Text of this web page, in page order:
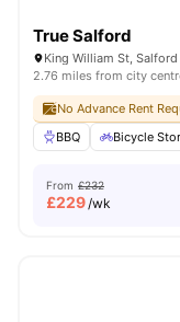
True Salford
King William St,
2.76 miles from city
No Advance Rent
BBQ
Bicycle
From £232
£229/wk